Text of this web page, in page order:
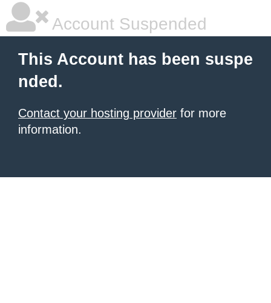
Account Suspended
This Account has been suspe
nded.
Contact your hosting provider for more
information.